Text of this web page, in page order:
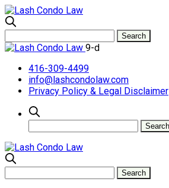
9-d
416-309-4499
info@lashcondolaw.com
Privacy Policy & Legal Disclaimer